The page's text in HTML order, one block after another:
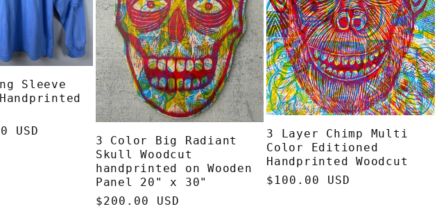
e
g
i
o
n
Sleeve
USD
3 Color Big Radiant
Skull Woodcut
handprinted on Wooden
Panel 20" x 30"
Regular
$200.00 USD
3 Layer Chimp Multi
Color Editioned
Handprinted Woodcut
Regular
$100.00 USD